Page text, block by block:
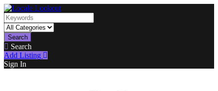
Search
Search
Add Listing
Sign In